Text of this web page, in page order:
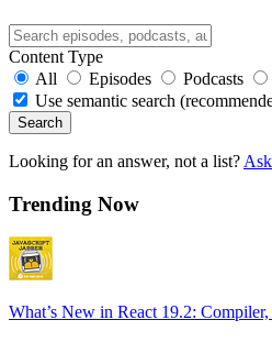
Content Type
All
Episodes Podcasts
Use semantic search
Search
Looking for an answer, not a list?
Trending Now
What’s New in React 19.2: